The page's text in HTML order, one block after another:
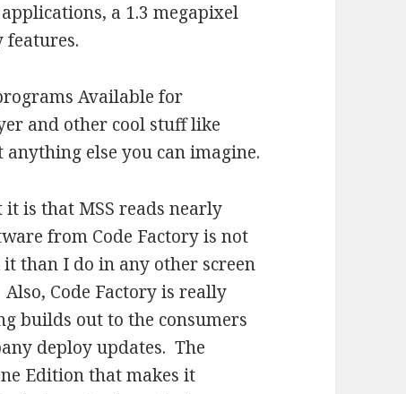
a 1.3 megapixel
Available for
and other cool stuff like
else you can imagine.
is that MSS reads nearly
from Code Factory is not
than I do in any other screen
Code Factory is really
builds out to the consumers
deploy updates. The
Edition that makes it